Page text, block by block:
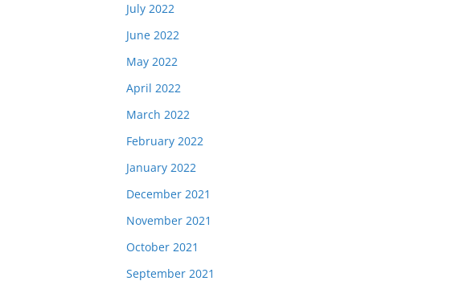
July 2022
June 2022
May 2022
April 2022
March 2022
February 2022
January 2022
December 2021
November 2021
October 2021
September 2021